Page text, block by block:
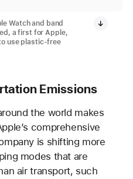
Watch and band
a first for Apple,
use plastic-free
Emissions
the world makes
comprehensive
is shifting more
modes that are
air transport, such